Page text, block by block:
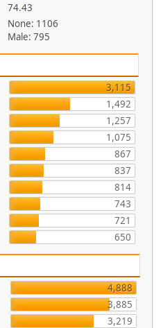
74.43
None: 1106
Male: 795
3,115
1,492
1,257
1,075
867
837
814
743
721
650
4,888
3,885
3,219